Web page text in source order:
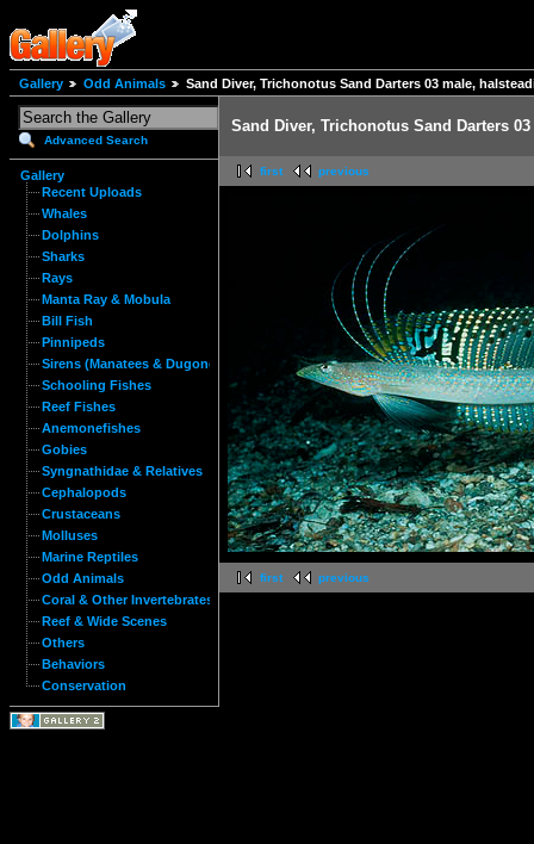
Gallery Odd Animals Sand Diver, Trichonotus Sand Darters 03 male,
Advanced Search
Gallery
Recent Uploads
Whales
Dolphins
Sharks
Rays
Manta Ray & Mobula
Bill Fish
Pinnipeds
Sirens (Manatees & Dugongs)
Schooling Fishes
Reef Fishes
Anemonefishes
Gobies
Syngnathidae & Relatives
Cephalopods
Crustaceans
Molluses
Marine Reptiles
Odd Animals
Coral & Other Invertebrates
Reef & Wide Scenes
Others
Behaviors
Conservation
Sand Diver, Trichonotus Sand Darters
first previous
first previous